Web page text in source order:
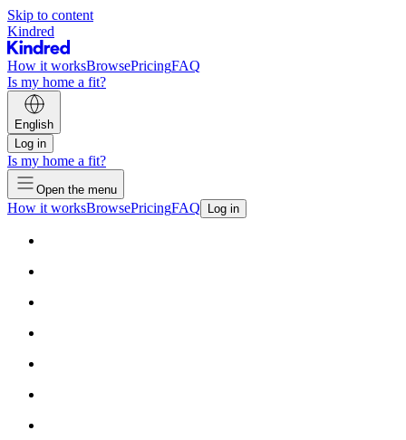
Skip to content
Kindred
How it worksBrowsePricingFAQ
Is my home a fit?
English
Log in
Is my home a fit?
Open the menu
How it worksBrowsePricingFAQ Log in